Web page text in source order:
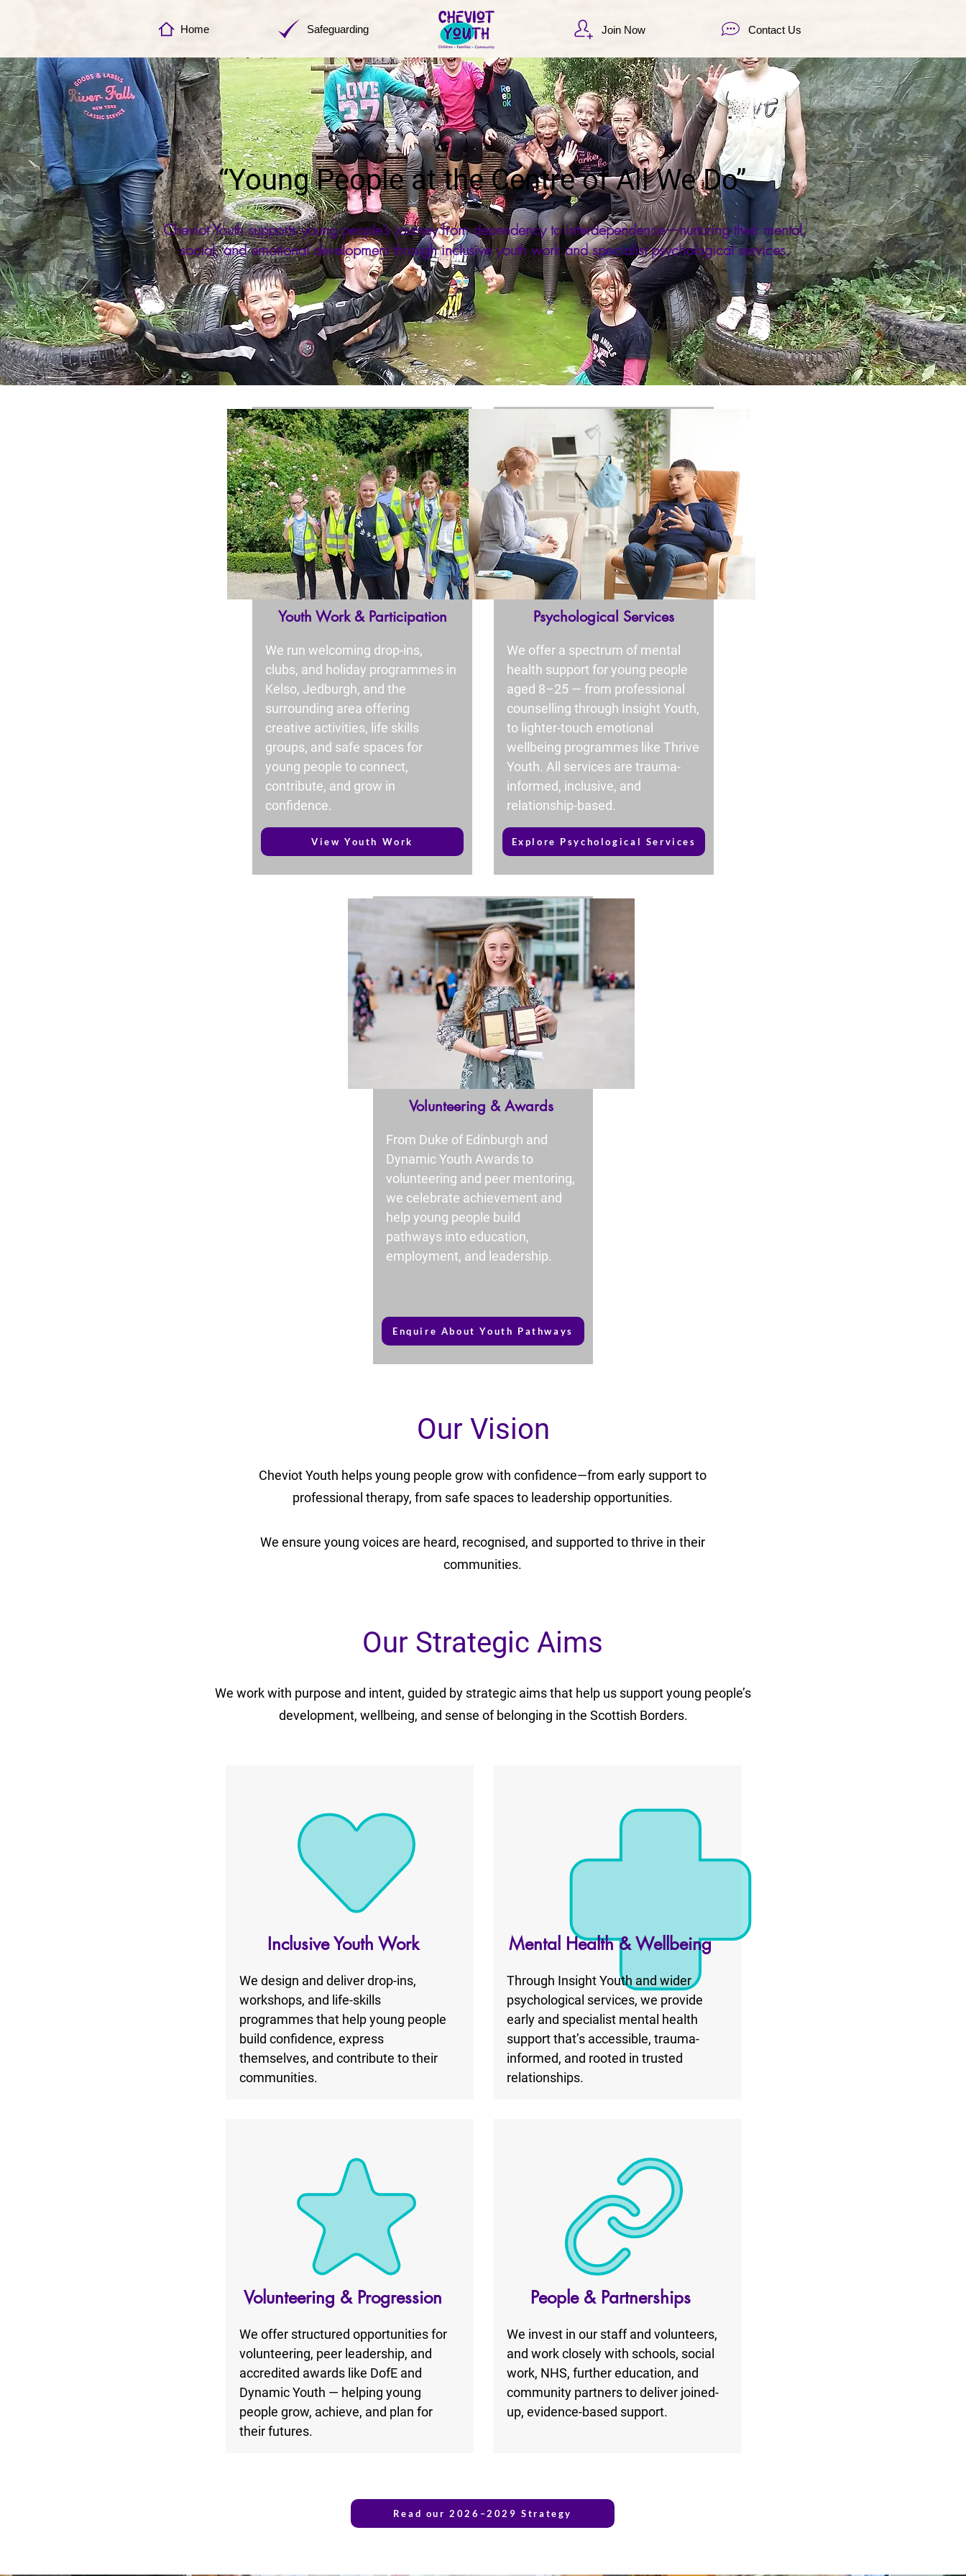
Home Safeguarding Join Now Contact Us
“Young People at the Centre of All We Do”
Cheviot Youth supports young people’s journey from dependency to interdependence—nurturing their mental,
social, and emotional development through inclusive youth work and specialist psychological services.
Youth Work & Participation
We run welcoming drop-ins,
clubs, and holiday programmes in
Kelso, Jedburgh, and the
surrounding area offering
creative activities, life skills
groups, and safe spaces for
young people to connect,
contribute, and grow in
confidence.
View Youth Work
Psychological Services
We offer a spectrum of mental
health support for young people
aged 8–25 — from professional
counselling through Insight Youth,
to lighter-touch emotional
wellbeing programmes like Thrive
Youth. All services are trauma-
informed, inclusive, and
relationship-based.
Explore Psychological Services
Volunteering & Awards
From Duke of Edinburgh and
Dynamic Youth Awards to
volunteering and peer mentoring,
we celebrate achievement and
help young people build
pathways into education,
employment, and leadership.
Enquire About Youth Pathways
Our Vision
Cheviot Youth helps young people grow with confidence—from early support to
professional therapy, from safe spaces to leadership opportunities.
We ensure young voices are heard, recognised, and supported to thrive in their
communities.
Our Strategic Aims
We work with purpose and intent, guided by strategic aims that help us support young people’s
development, wellbeing, and sense of belonging in the Scottish Borders.
Read our 2026–2029 Strategy
Inclusive Youth Work
We design and deliver drop-ins,
workshops, and life-skills
programmes that help young people
build confidence, express
themselves, and contribute to their
communities.
Volunteering & Progression
We offer structured opportunities for
volunteering, peer leadership, and
accredited awards like DofE and
Dynamic Youth — helping young
people grow, achieve, and plan for
their futures.
Mental Health & Wellbeing
Through Insight Youth and wider
psychological services, we provide
early and specialist mental health
support that’s accessible, trauma-
informed, and rooted in trusted
relationships.
People & Partnerships
We invest in our staff and volunteers,
and work closely with schools, social
work, NHS, further education, and
community partners to deliver joined-
up, evidence-based support.